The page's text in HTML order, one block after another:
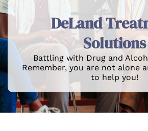
DeLand
Solutions
Battling with Drug and
Remember, you are not alone
to help you!